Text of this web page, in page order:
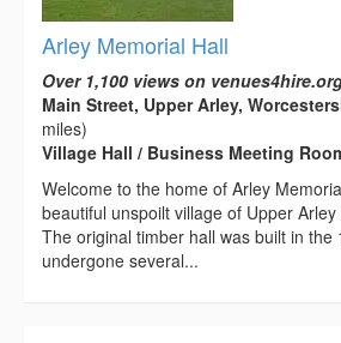
Arley Memorial Hall
Over 1,100 views on
Main Street, Upper Arley,
miles)
Village Hall / Business Meeting
Welcome to the home of Arley
beautiful unspoilt village of Upper
The original timber hall was built in the
undergone several...